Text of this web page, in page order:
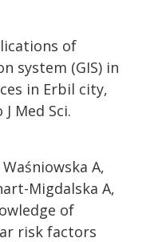
of
system (GIS) in
in Erbil city,
Med Sci.
A,
Migdalska A,
of
risk factors